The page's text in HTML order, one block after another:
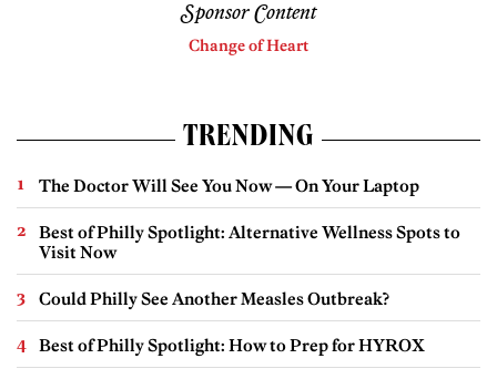
Sponsor Content
Change of Heart
TRENDING
The Doctor Will See You Now — On Your Laptop
Best of Philly Spotlight: Alternative Wellness Spots to
Visit Now
Could Philly See Another Measles Outbreak?
Best of Philly Spotlight: How to Prep for HYROX